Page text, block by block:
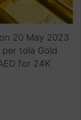
20 May 2023
tola Gold
for 24K